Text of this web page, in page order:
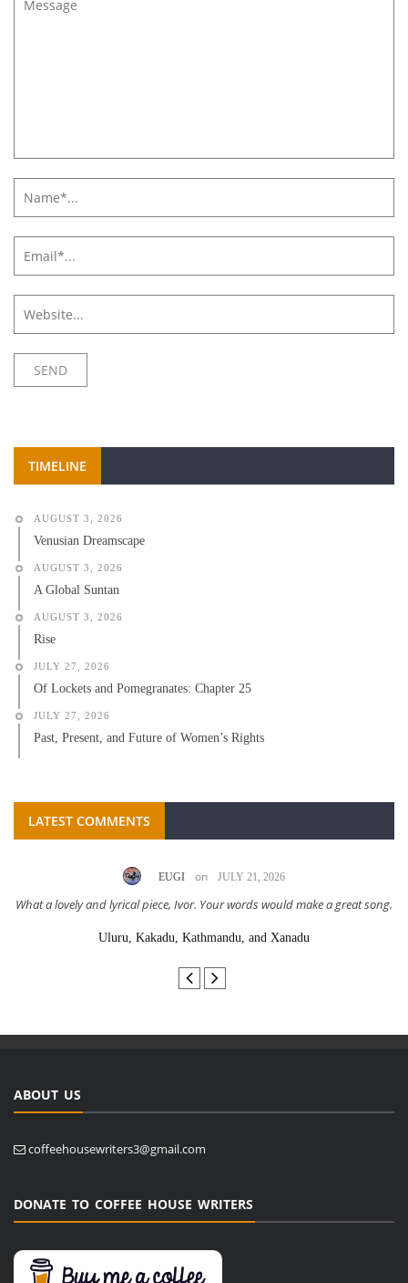
TIMELINE
AUGUST 3, 2026
Venusian Dreamscape
AUGUST 3, 2026
A Global Suntan
AUGUST 3, 2026
Rise
JULY 27, 2026
Of Lockets and Pomegranates: Chapter 25
JULY 27, 2026
Past, Present, and Future of Women’s Rights
LATEST COMMENTS
EUGI on JULY 21, 2026
What a lovely and lyrical piece, Ivor. Your words would make a great song.
Uluru, Kakadu, Kathmandu, and Xanadu
ABOUT US
coffeehousewriters3@gmail.com
DONATE TO COFFEE HOUSE WRITERS